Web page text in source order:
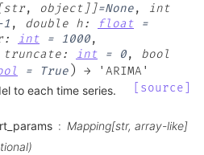
, object]]=None,
int
1 , double h: float
=
: int = 1000,
truncate: int = 0, bool
= True ) →
'ARIMA'
[source]
to each time series.
Mapping[str, array-like]